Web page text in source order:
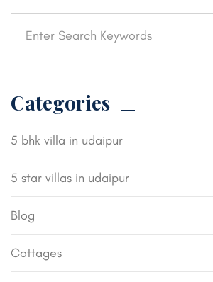
Categories
5 bhk villa in udaipur
5 star villas in udaipur
Blog
Cottages